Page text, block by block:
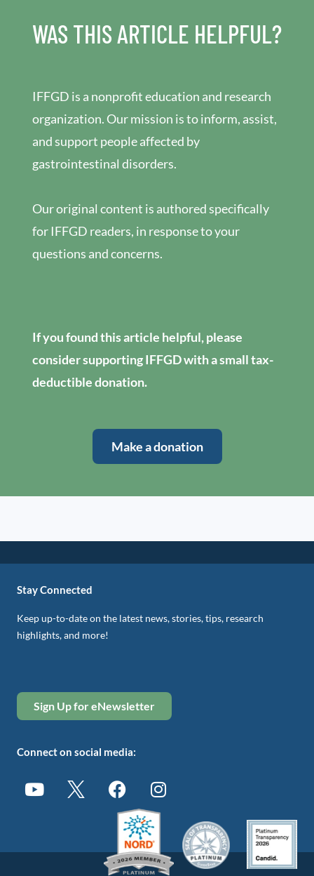
WAS THIS ARTICLE HELPFUL?
IFFGD is a nonprofit education and research
organization. Our mission is to inform, assist,
and support people affected by
gastrointestinal disorders.
Our original content is authored specifically
for IFFGD readers, in response to your
questions and concerns.
If you found this article helpful, please
consider supporting IFFGD with a small tax-
deductible donation.
Make a donation
Stay Connected
Keep up-to-date on the latest news, stories, tips, research
highlights, and more!
Sign Up for eNewsletter
Connect on social media: